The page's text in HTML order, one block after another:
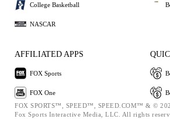
College Basketball
NASCAR
AFFILIATED APPS
FOX Sports
FOX One
FOX SPORTS™, SPEED™, SPEED.COM™ & ©
Fox Sports Interactive Media, LLC. All rights